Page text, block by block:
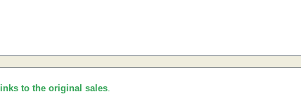
links to the original sales.